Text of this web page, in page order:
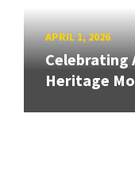
APRIL 1, 2026
Celebrating
Heritage